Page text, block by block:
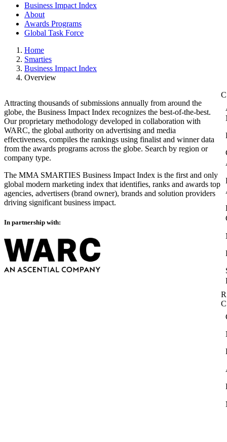
Business Impact Index
About
Awards Programs
Global Task Force
Home
Smarties
Business Impact Index
Overview
Attracting thousands of submissions annually from around the
globe, the Business Impact Index recognizes the best-of-the-best.
Our proprietary methodology developed in collaboration with
WARC, the global authority on advertising and media
effectiveness, compiles the rankings using finalist and winner data
from the awards programs across the globe. Search by region or
company type.
The MMA SMARTIES Business Impact Index is the first and only
global modern marketing index that identifies, ranks and awards top
agencies, advertisers (brand owner), brands and solution providers
driving significant business impact.
In partnership with: